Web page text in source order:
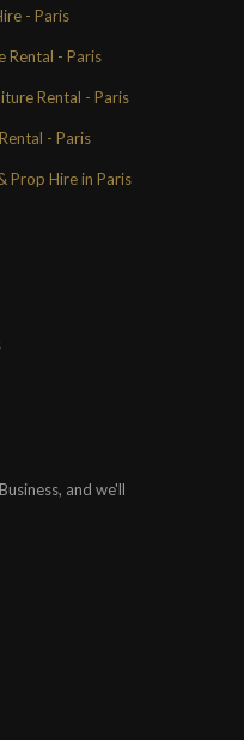
- Paris
Rental - Paris
Rental - Paris
- Paris
Prop Hire in Paris
and we'll